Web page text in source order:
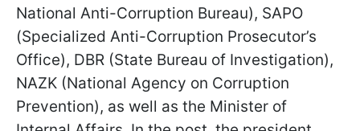
National Anti-Corruption Bureau), SAPO
(Specialized Anti-Corruption Prosecutor’s
Office), DBR (State Bureau of Investigation),
NAZK (National Agency on Corruption
Prevention), as well as the Minister of